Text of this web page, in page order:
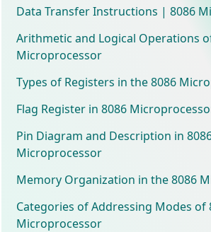
Data Transfer Instructions | 8086
Arithmetic and Logical Operations
Microprocessor
Types of Registers in the 8086
Flag Register in 8086
Pin Diagram and Description in
Microprocessor
Memory Organization in the 8086
Categories of Addressing Modes of
Microprocessor